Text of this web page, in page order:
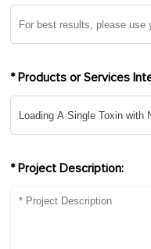
* Products or Services
* Project Description: